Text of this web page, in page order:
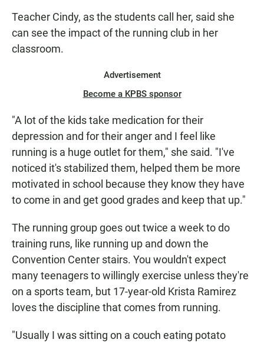
Teacher Cindy, as the students call her, said she
can see the impact of the running club in her
classroom.
Advertisement
Become a KPBS sponsor
"A lot of the kids take medication for their
depression and for their anger and I feel like
running is a huge outlet for them," she said. "I've
noticed it's stabilized them, helped them be more
motivated in school because they know they have
to come in and get good grades and keep that up."
The running group goes out twice a week to do
training runs, like running up and down the
Convention Center stairs. You wouldn't expect
many teenagers to willingly exercise unless they're
on a sports team, but 17-year-old Krista Ramirez
loves the discipline that comes from running.
"Usually I was sitting on a couch eating potato